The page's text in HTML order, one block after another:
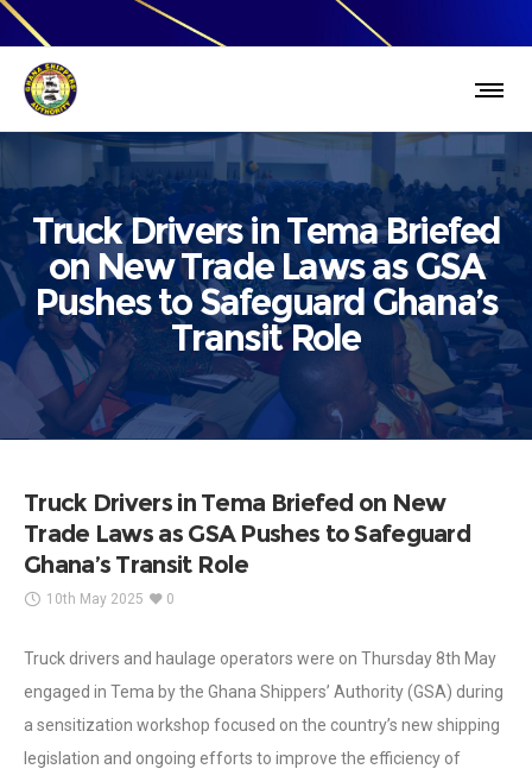
Truck Drivers in Tema Briefed
on New Trade Laws as GSA
Pushes to Safeguard Ghana’s
Transit Role
Truck Drivers in Tema Briefed on New
Trade Laws as GSA Pushes to Safeguard
Ghana’s Transit Role
10th May 2025 0
Truck drivers and haulage operators were on Thursday 8th May
engaged in Tema by the Ghana Shippers’ Authority (GSA) during
a sensitization workshop focused on the country’s new shipping
legislation and ongoing efforts to improve the efficiency of